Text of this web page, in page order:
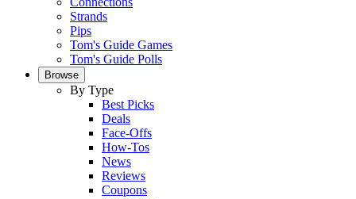
Strands
Pips
Tom's Guide Games
Tom's Guide Polls
Browse
By Type
Best Picks
Deals
Face-Offs
How-Tos
News
Reviews
Coupons